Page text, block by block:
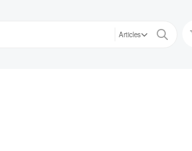
Articles